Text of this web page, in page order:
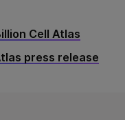
Cell Atlas
press release